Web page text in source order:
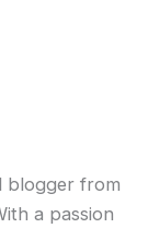
blogger from
a passion